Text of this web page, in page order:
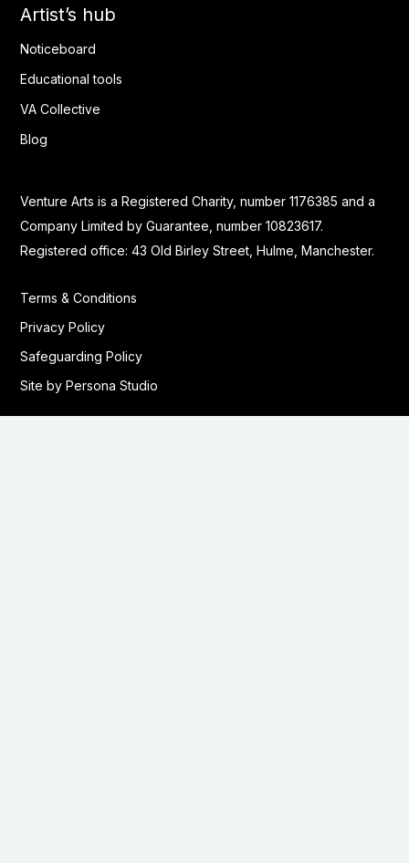
Artist’s hub
Noticeboard
Educational tools
VA Collective
Blog
Venture Arts is a Registered Charity, number 1176385 and a
Company Limited by Guarantee, number 10823617.
Registered office: 43 Old Birley Street, Hulme, Manchester.
Terms & Conditions
Privacy Policy
Safeguarding Policy
Site by Persona Studio